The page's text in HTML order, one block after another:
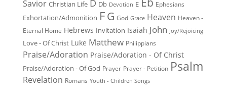
Savior Christian Life D Db Devotion E
Ephesians
Exhortation/Admonition FG God Grace Heaven Heaven -
Eternal Home Hebrews Invitation Isaiah John Joy/Rejoicing
Love - Of Christ Luke Matthew Philippians
Praise/Adoration Praise/Adoration - Of Christ
Praise/Adoration - Of God Prayer Prayer - Petition Psalm
Revelation Romans Youth - Children Songs